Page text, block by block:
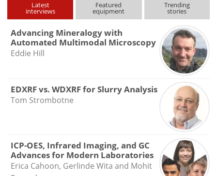
Latest
interviews
Featured
equipment
Trending
stories
Advancing Mineralogy with
Automated Multimodal Microscopy
Eddie Hill
EDXRF vs. WDXRF for Slurry Analysis
Tom Strombotne
ICP-OES, Infrared Imaging, and GC
Advances for Modern Laboratories
Erica Cahoon, Gerlinde Wita and Mohit